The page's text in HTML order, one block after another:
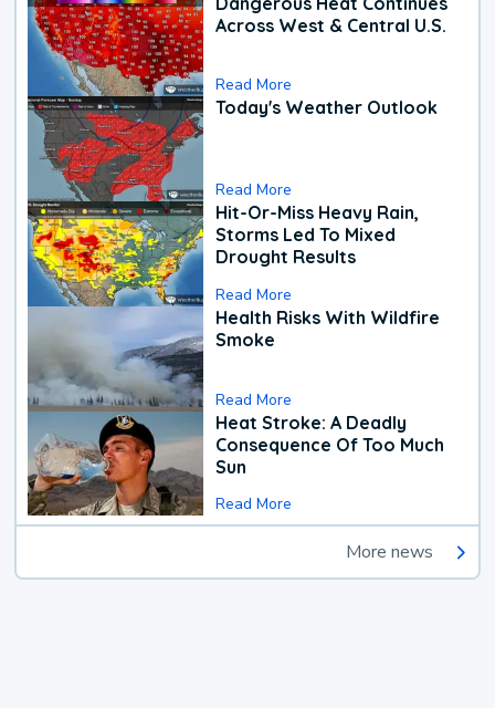
Across West & Central U.S.
Read More
Today's Weather Outlook
Read More
Hit-Or-Miss Heavy Rain,
Storms Led To Mixed
Drought Results
Read More
Health Risks With Wildfire
Smoke
Read More
Heat Stroke: A Deadly
Consequence Of Too Much
Sun
Read More
More news